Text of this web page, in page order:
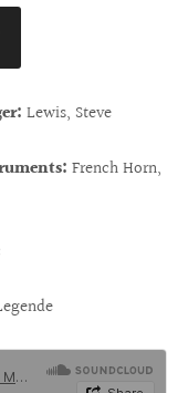
Lewis, Steve
French Horn,